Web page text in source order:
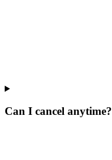
Can I cancel anytime?